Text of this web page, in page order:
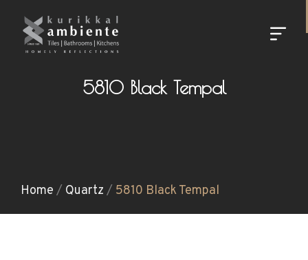
5810 Black Tempal
Home / Quartz / 5810 Black Tempal